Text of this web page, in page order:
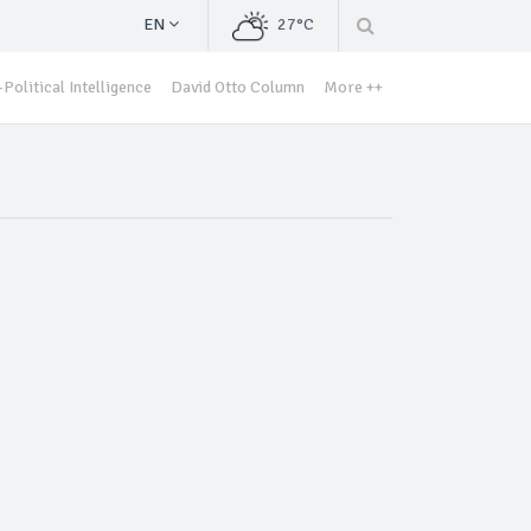
EN 27°C
Political Intelligence David Otto Column More ++